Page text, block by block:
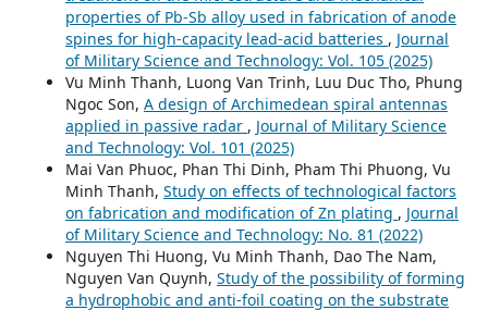
properties of Pb-Sb alloy used in fabrication of anode
spines for high-capacity lead-acid batteries , Journal
of Military Science and Technology: Vol. 105 (2025)
Vu Minh Thanh, Luong Van Trinh, Luu Duc Tho, Phung
Ngoc Son, A design of Archimedean spiral antennas
applied in passive radar , Journal of Military Science
and Technology: Vol. 101 (2025)
Mai Van Phuoc, Phan Thi Dinh, Pham Thi Phuong, Vu
Minh Thanh, Study on effects of technological factors
on fabrication and modification of Zn plating , Journal
of Military Science and Technology: No. 81 (2022)
Nguyen Thi Huong, Vu Minh Thanh, Dao The Nam,
Nguyen Van Quynh, Study of the possibility of forming
a hydrophobic and anti-foil coating on the substrate